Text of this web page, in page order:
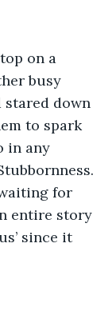
on a
busy
stared down
to spark
in any
for
entire story
since it